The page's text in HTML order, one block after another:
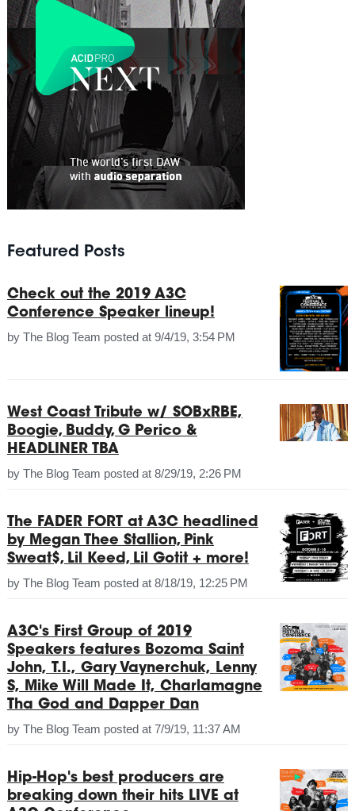
Featured Posts
Check out the 2019 A3C
Conference Speaker lineup!
by The Blog Team posted at 9/4/19, 3:54 PM
West Coast Tribute w/ SOBxRBE,
Boogie, Buddy, G Perico &
HEADLINER TBA
by The Blog Team posted at 8/29/19, 2:26 PM
The FADER FORT at A3C headlined
by Megan Thee Stallion, Pink
Sweat$, Lil Keed, Lil Gotit + more!
by The Blog Team posted at 8/18/19, 12:25 PM
A3C's First Group of 2019
Speakers features Bozoma Saint
John, T.I., Gary Vaynerchuk, Lenny
S, Mike Will Made It, Charlamagne
Tha God and Dapper Dan
by The Blog Team posted at 7/9/19, 11:37 AM
Hip-Hop's best producers are
breaking down their hits LIVE at